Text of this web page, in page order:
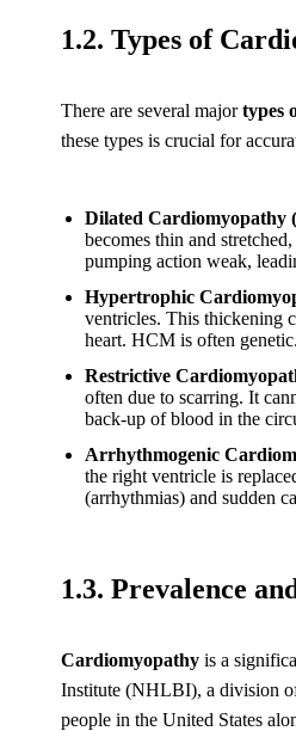
1.2. Types of
There are several majortypes
these types is crucial for
Dilated Cardiomyopathy
becomes thin and
pumping action weak,
Hypertrophic
ventricles. This thickening
heart. HCM is often genetic.
Restrictive
often due to scarring. It
back-up of blood in the
Arrhythmogenic
the right ventricle is
(arrhythmias) and sudden
1.3. Prevalence
Cardiomyopathy is a
Institute (NHLBI), a division
people in the United States